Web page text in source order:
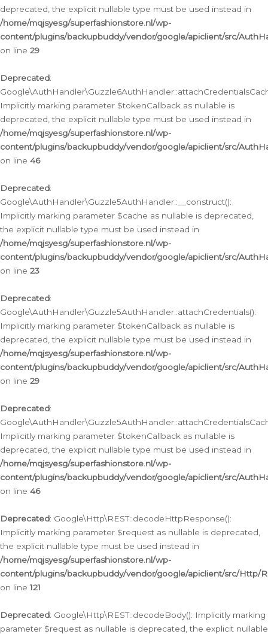
deprecated, the explicit nullable type must be used instead in
/home/mqjsyesg/superfashionstore.nl/wp-
content/plugins/backupbuddy/vendor/google/apiclient/src/
on line 29
Deprecated:
Implicitly marking parameter $tokenCallback as nullable is
deprecated, the explicit nullable type must be used instead in
/home/mqjsyesg/superfashionstore.nl/wp-
content/plugins/backupbuddy/vendor/google/apiclient/src/
on line 46
Deprecated:
Google\AuthHandler\Guzzle5AuthHandler::__construct():
Implicitly marking parameter $cache as nullable is deprecated,
the explicit nullable type must be used instead in
/home/mqjsyesg/superfashionstore.nl/wp-
content/plugins/backupbuddy/vendor/google/apiclient/src/
on line 23
Deprecated:
Google\AuthHandler\Guzzle5AuthHandler::attachCredentials():
Implicitly marking parameter $tokenCallback as nullable is
deprecated, the explicit nullable type must be used instead in
/home/mqjsyesg/superfashionstore.nl/wp-
content/plugins/backupbuddy/vendor/google/apiclient/src/
on line 29
Deprecated:
Implicitly marking parameter $tokenCallback as nullable is
deprecated, the explicit nullable type must be used instead in
/home/mqjsyesg/superfashionstore.nl/wp-
content/plugins/backupbuddy/vendor/google/apiclient/src/
on line 46
Deprecated: Google\Http\REST::decodeHttpResponse():
Implicitly marking parameter $request as nullable is deprecated,
the explicit nullable type must be used instead in
/home/mqjsyesg/superfashionstore.nl/wp-
content/plugins/backupbuddy/vendor/google/apiclient/src/Http/
on line121
Deprecated: Google\Http\REST::decodeBody(): Implicitly marking
parameter $request as nullable is deprecated, the explicit nullable